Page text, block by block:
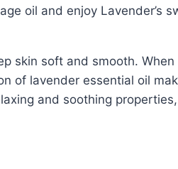
oil and enjoy Lavender’s
skin soft and smooth.
of lavender essential oil
and soothing properties,